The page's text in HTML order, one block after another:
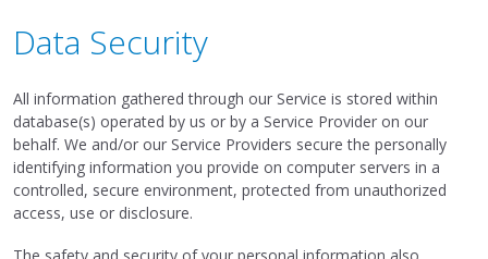
Data Security
All information gathered through our Service is stored within
database(s) operated by us or by a Service Provider on our
behalf. We and/or our Service Providers secure the personally
identifying information you provide on computer servers in a
controlled, secure environment, protected from unauthorized
access, use or disclosure.